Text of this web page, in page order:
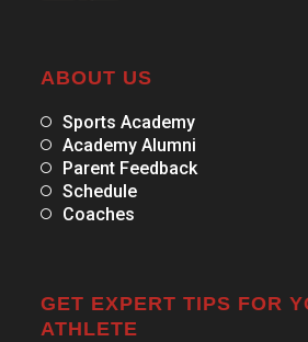
ABOUT US
Sports Academy
Academy Alumni
Parent Feedback
Schedule
Coaches
GET EXPERT TIPS FOR
ATHLETE